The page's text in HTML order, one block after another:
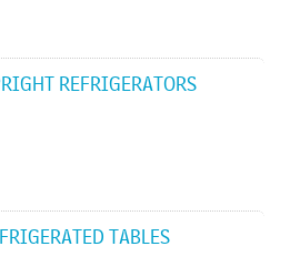
REFRIGERATORS
TABLES